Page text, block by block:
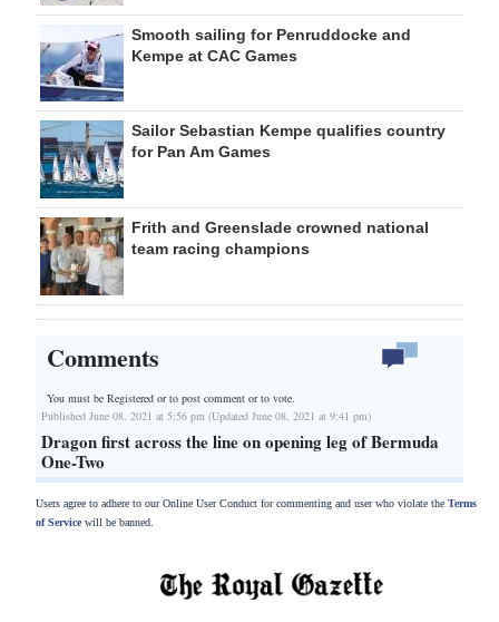
Smooth sailing for Penruddocke and
Kempe at CAC Games
Sailor Sebastian Kempe qualifies country
for Pan Am Games
Frith and Greenslade crowned national
team racing champions
Comments
You must be Registered orto post comment or to vote.
Published June 08, 2021 at 5:56 pm (Updated June 08, 2021 at 9:41 pm)
Dragon first across the line on opening leg of Bermuda
One-Two
Users agree to adhere to our Online User Conduct for commenting and user who violate the Terms
of Servicewill be banned.